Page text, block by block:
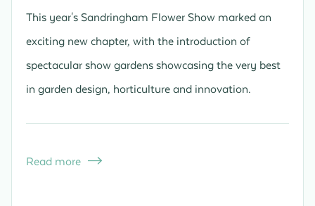
This year's Sandringham Flower Show marked an
exciting new chapter, with the introduction of
spectacular show gardens showcasing the very best
in garden design, horticulture and innovation.
Read more 